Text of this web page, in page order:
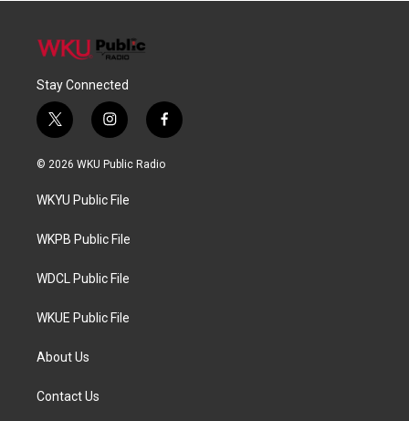
Stay Connected
t
w
i
t
e
i
n
s
a
g
a
f
a
c
© 2026 WKU Public Radio
WKYU Public File
WKPB Public File
WDCL Public File
WKUE Public File
About Us
Contact Us